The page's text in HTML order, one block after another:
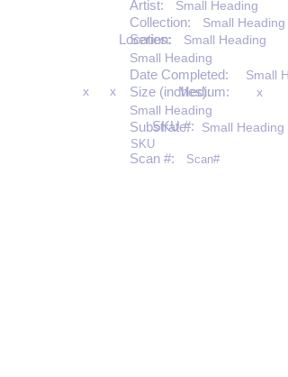
Artist: Small Heading
Collection: Small Heading
Series: Small Heading
Location:
Small Heading
Date Completed: Small
Size (inches):
x x x
Medium:
Small Heading
Substrate: Small Heading
SKU #:
SKU
Scan #: Scan#